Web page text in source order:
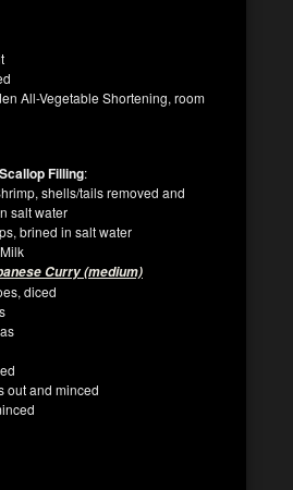
All-Vegetable Shortening, room
Filling:
shells/tails removed and
salt water
brined in salt water
Curry (medium)
diced
out and minced